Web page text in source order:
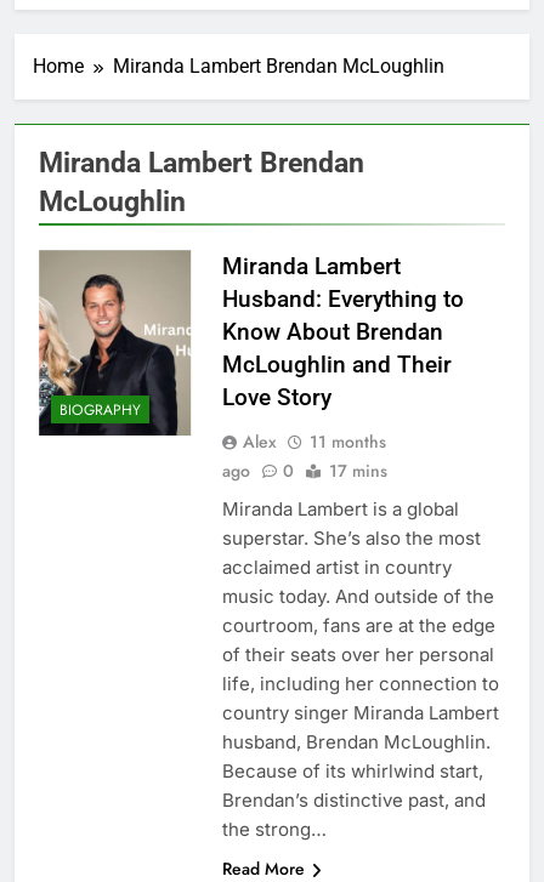
Home Miranda Lambert Brendan McLoughlin
Miranda Lambert Brendan
McLoughlin
BIOGRAPHY
Miranda Lambert
Husband: Everything to
Know About Brendan
McLoughlin and Their
Love Story
Alex
11 months
ago
0 17 mins
Miranda Lambert is a global
superstar. She’s also the most
acclaimed artist in country
music today. And outside of the
courtroom, fans are at the edge
of their seats over her personal
life, including her connection to
country singer Miranda Lambert
husband, Brendan McLoughlin.
Because of its whirlwind start,
Brendan’s distinctive past, and
the strong…
Read More